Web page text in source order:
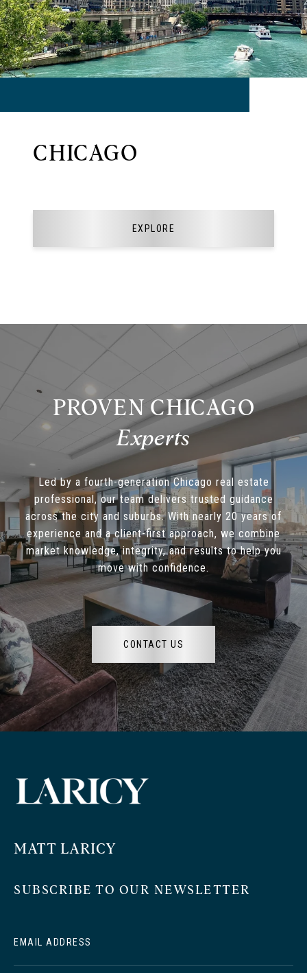
CHICAGO
EXPLORE
PROVEN CHICAGO
Led by a fourth-generation Chicago real estate
professional, our team delivers trusted guidance
across the city and suburbs. With nearly 20 years of
experience and a client-first approach, we combine
market knowledge, integrity, and results to help you
move with confidence.
CONTACT US
MATT LARICY
SUBSCRIBE TO OUR NEWSLETTER
EMAIL ADDRESS